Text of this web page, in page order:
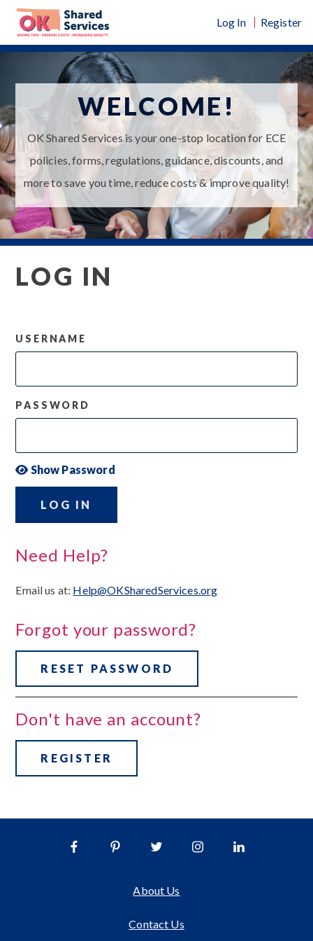
content
Log In Register
WELCOME!
OK Shared Services is your one-stop location for ECE
policies, forms, regulations, guidance, discounts, and
more to save you time, reduce costs & improve quality!
LOG IN
USERNAME
PASSWORD
Show Password
LOG IN
Need Help?
Email us at: Help@OKSharedServices.org
Forgot your password?
RESET PASSWORD
Don't have an account?
REGISTER
About Us
Contact Us